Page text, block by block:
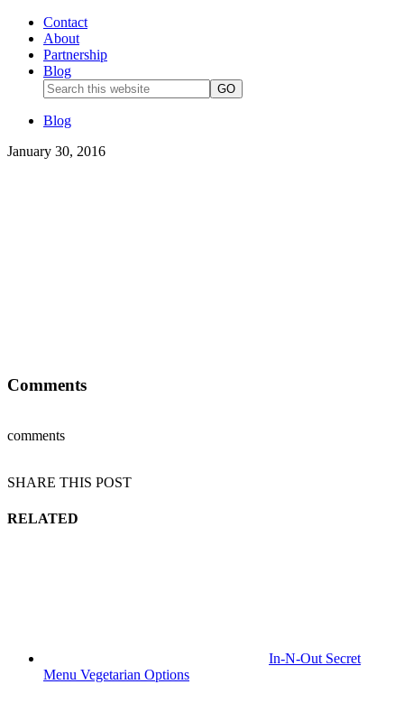
Contact
About
Partnership
Blog
Blog
January 30, 2016
Comments
comments
SHARE THIS POST
RELATED
In-N-Out Secret
Menu Vegetarian Options